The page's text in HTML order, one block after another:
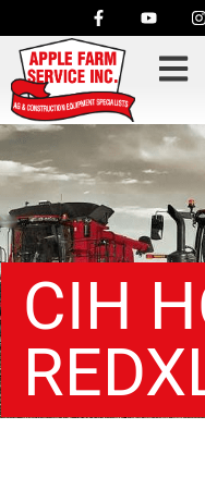
CIH